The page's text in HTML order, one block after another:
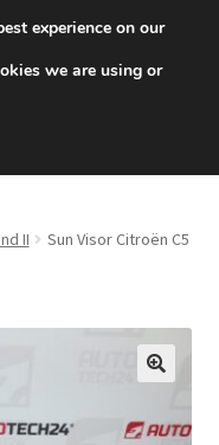
494 494
II
Sun Visor Citroën C5
experience on our
we are using or